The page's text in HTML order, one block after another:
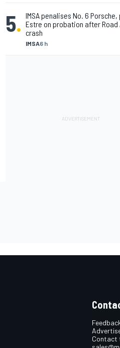
5.
IMSA6 h
IMSA penalises No. 6 Porsche,
Estre on probation after Road
crash
Contact